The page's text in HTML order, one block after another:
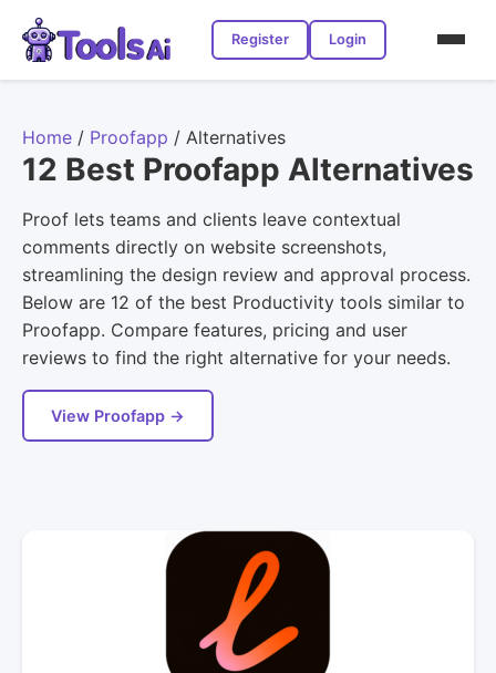
Register Login
Home / Proofapp / Alternatives
12 Best Proofapp Alternatives
Proof lets teams and clients leave contextual
comments directly on website screenshots,
streamlining the design review and approval process.
Below are 12 of the best Productivity tools similar to
Proofapp. Compare features, pricing and user
reviews to find the right alternative for your needs.
View Proofapp →